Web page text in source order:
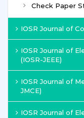
Check Paper
IOSR Journal of
IOSR Journal of
(IOSR-JEEE)
IOSR Journal of
JMCE)
IOSR Journal of